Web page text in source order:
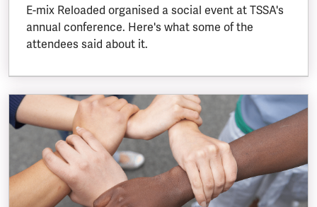
E-mix Reloaded organised a social event at TSSA's
annual conference. Here's what some of the
attendees said about it.